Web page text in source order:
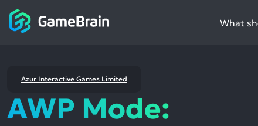
What
Azur Interactive Games Limited
AWP Mode: